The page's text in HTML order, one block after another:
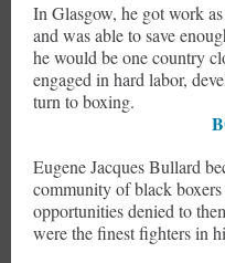
In Glasgow, he got work
and was able to save
he would be one country
engaged in hard labor,
turn to boxing.
Eugene Jacques Bullard
community of black
opportunities denied to
were the finest fighters in